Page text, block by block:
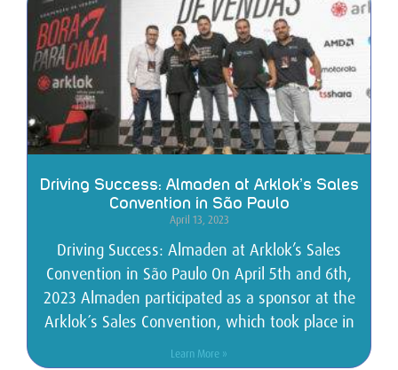
Driving Success: Almaden at Arklok’s Sales
Convention in São Paulo
April 13, 2023
Driving Success: Almaden at Arklok’s Sales
Convention in São Paulo On April 5th and 6th,
2023 Almaden participated as a sponsor at the
Arklok´s Sales Convention, which took place in
Learn More »